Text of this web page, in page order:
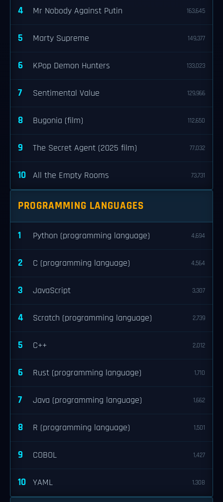
4 Mr Nobody Against Putin 163,645
5 Marty Supreme 149,377
6 KPop Demon Hunters 133,023
7 Sentimental Value 129,966
8 Bugonia (film) 112,650
9 The Secret Agent (2025 film) 77,032
10 All the Empty Rooms 73,731
PROGRAMMING LANGUAGES
1 Python (programming language) 4,694
2 C (programming language) 4,564
3 JavaScript 3,307
4 Scratch (programming language) 2,739
5 C++ 2,012
6 Rust (programming language) 1,710
7 Java (programming language) 1,662
8 R (programming language) 1,501
9 COBOL 1,427
10 YAML 1,308